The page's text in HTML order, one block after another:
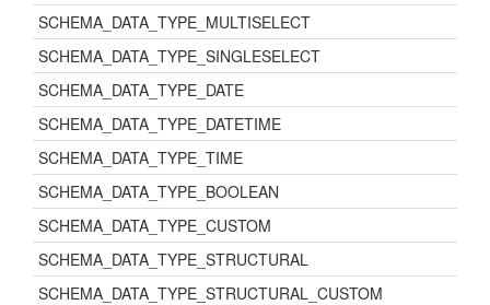
SCHEMA_DATA_TYPE_MULTISELECT
SCHEMA_DATA_TYPE_SINGLESELECT
SCHEMA_DATA_TYPE_DATE
SCHEMA_DATA_TYPE_DATETIME
SCHEMA_DATA_TYPE_TIME
SCHEMA_DATA_TYPE_BOOLEAN
SCHEMA_DATA_TYPE_CUSTOM
SCHEMA_DATA_TYPE_STRUCTURAL
SCHEMA_DATA_TYPE_STRUCTURAL_CUSTOM